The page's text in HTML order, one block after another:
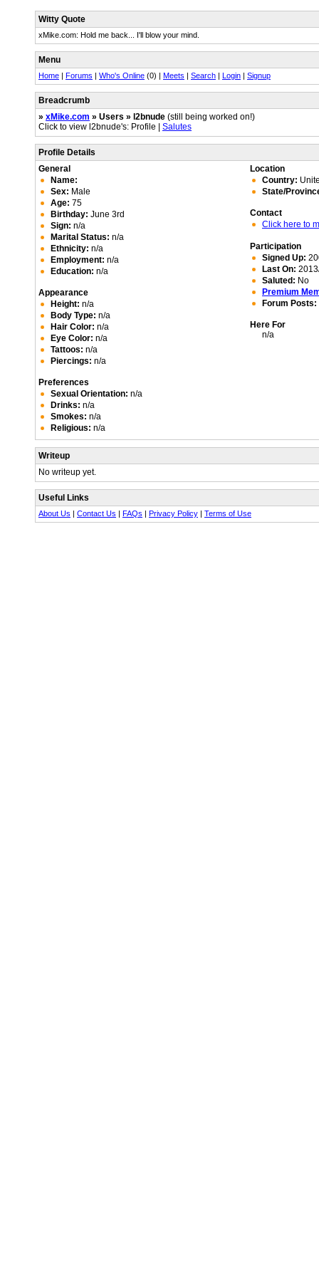
Witty Quote
xMike.com: Hold me back... I'll blow your mind.
Menu
Home | Forums | Who's Online (0) | Meets | Search | Login | Signup
Breadcrumb
» xMike.com » Users » l2bnude (still being worked on!)
Click to view l2bnude's: Profile | Salutes
Profile Details
General
Name:
Sex: Male
Age: 75
Birthday: June 3rd
Sign: n/a
Marital Status: n/a
Ethnicity: n/a
Employment: n/a
Education: n/a
Appearance
Height: n/a
Body Type: n/a
Hair Color: n/a
Eye Color: n/a
Tattoos: n/a
Piercings: n/a
Preferences
Sexual Orientation: n/a
Drinks: n/a
Smokes: n/a
Religious: n/a
Location
Country:
State/
Contact
Click here to
Participation
Signed Up:
Last On:
Saluted: No
Premium
Forum Posts:
Here For
n/a
Writeup
No writeup yet.
Useful Links
About Us | Contact Us | FAQs | Privacy Policy | Terms of Use